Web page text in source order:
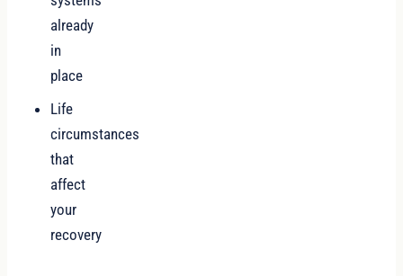
already
in
place
Life
circumstances
that
affect
your
recovery